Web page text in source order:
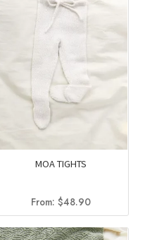
MOA TIGHTS
From:$48.90